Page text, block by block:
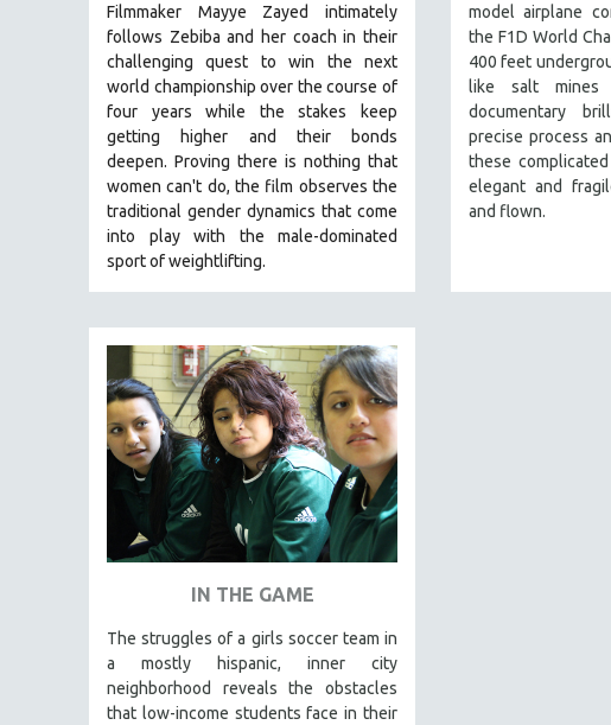
ISLAMIC STUDIES
JEWISH STUDIES
LABOR STUDIES
LATIN AMERICA
LATINO STUDIES
LAW
LGBTQ STUDIES
LITERARY STUDIES
MENTAL HEALTH
MIDDLE EAST
MILITARY STUDIES
MUSIC
NATIVE AMERICAN
NEW RELEASES
NEW YORK FILM FESTIVAL
NY TIMES CRITICS PICKS
PEACE & CONFLICT RESOLUTION
PERFORMING ARTS
PHOTOGRAPHY
Filmmaker Mayye Zayed intimately
follows Zebiba and her coach in their
challenging quest to win the next
world championship over the course of
four years while the stakes keep
getting higher and their bonds
deepen. Proving there is nothing that
women can't do, the film observes the
traditional gender dynamics that come
into play with the male-dominated
sport of weightlifting.
model airplane
the F1D World
400 feet
like salt mines
documentary
precise process
these
elegant and
and flown.
IN THE GAME
The struggles of a girls soccer team in
a mostly hispanic, inner city
neighborhood reveals the obstacles
that low-income students face in their